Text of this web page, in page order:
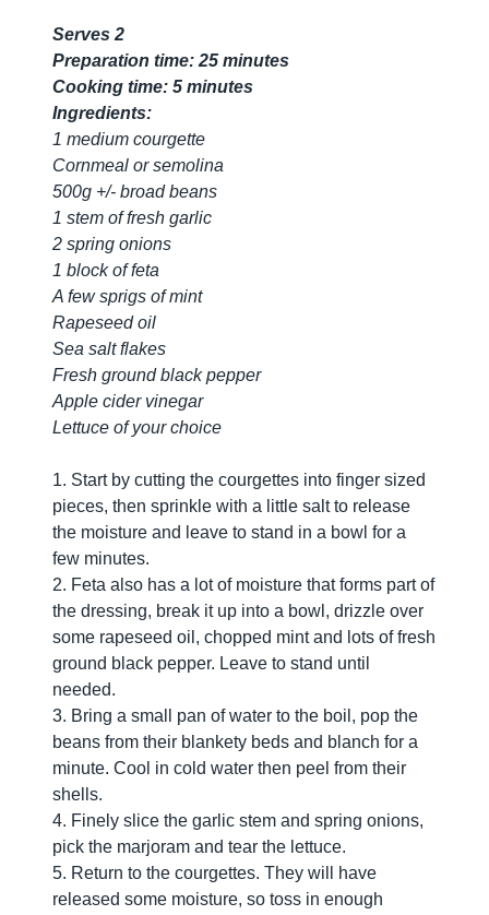
Serves 2
Preparation time: 25 minutes
Cooking time: 5 minutes
Ingredients:
1 medium courgette
Cornmeal or semolina
500g +/- broad beans
1 stem of fresh garlic
2 spring onions
1 block of feta
A few sprigs of mint
Rapeseed oil
Sea salt flakes
Fresh ground black pepper
Apple cider vinegar
Lettuce of your choice
1. Start by cutting the courgettes into finger sized
pieces, then sprinkle with a little salt to release
the moisture and leave to stand in a bowl for a
few minutes.
2. Feta also has a lot of moisture that forms part of
the dressing, break it up into a bowl, drizzle over
some rapeseed oil, chopped mint and lots of fresh
ground black pepper. Leave to stand until
needed.
3. Bring a small pan of water to the boil, pop the
beans from their blankety beds and blanch for a
minute. Cool in cold water then peel from their
shells.
4. Finely slice the garlic stem and spring onions,
pick the marjoram and tear the lettuce.
5. Return to the courgettes. They will have
released some moisture, so toss in enough